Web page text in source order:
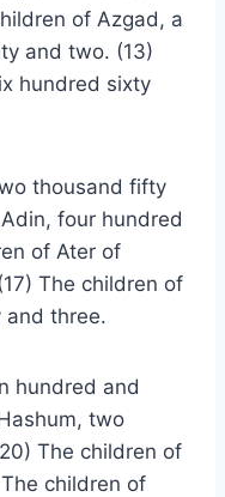
of Azgad, a
and two. (13)
hundred sixty
thousand fifty
four hundred
of Ater of
The children of
and three.
hundred and
two
The children of
children of